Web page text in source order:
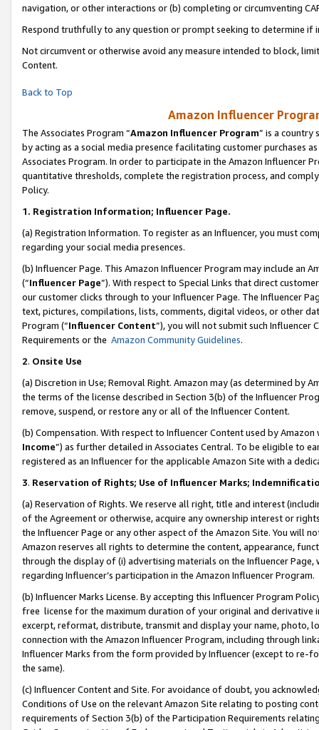
navigation, or other interactions or (b) completing or circumventing
Respond truthfully to any question or prompt seeking to determine if
Not circumvent or otherwise avoid any measure intended to block,
Content.
Back to Top
Amazon Influencer
The Associates Program “Amazon Influencer Program” is a country
by acting as a social media presence facilitating customer purchases
Associates Program. In order to participate in the Amazon Influencer
quantitative thresholds, complete the registration process, and
Policy.
1. Registration Information; Influencer Page.
(a) Registration Information. To register as an Influencer, you must
regarding your social media presences.
(b) Influencer Page. This Amazon Influencer Program may include an
(“Influencer Page”). With respect to Special Links that direct
our customer clicks through to your Influencer Page. The Influencer
text, pictures, compilations, lists, comments, digital videos, or other
Program (“Influencer Content”), you will not submit such
Requirements or the Amazon Community Guidelines.
2. Onsite Use
(a) Discretion in Use; Removal Right. Amazon may (as determined by
the terms of the license described in Section 3(b) of the Influencer
remove, suspend, or restore any or all of the Influencer Content.
(b) Compensation. With respect to Influencer Content used by
Income”) as further detailed in Associates Central. To be eligible to
registered as an Influencer for the applicable Amazon Site with a
3. Reservation of Rights; Use of Influencer Marks;
(a) Reservation of Rights. We reserve all right, title and interest
of the Agreement or otherwise, acquire any ownership interest or
the Influencer Page or any other aspect of the Amazon Site. You will
Amazon reserves all rights to determine the content, appearance,
through the display of (i) advertising materials on the Influencer
regarding Influencer’s participation in the Amazon Influencer Program.
(b) Influencer Marks License. By accepting this Influencer Program
free license for the maximum duration of your original and
excerpt, reformat, distribute, transmit and display your name, photo,
connection with the Amazon Influencer Program, including through
Influencer Marks from the form provided by Influencer (except to re-
the same).
(c) Influencer Content and Site. For avoidance of doubt, you
Conditions of Use on the relevant Amazon Site relating to posting
requirements of Section 3(b) of the Participation Requirements